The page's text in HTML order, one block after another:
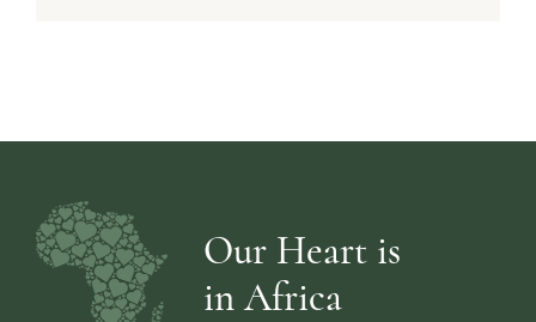
Our Heart is
in Africa